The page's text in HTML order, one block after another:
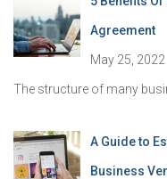
Agreement
May 25, 2022
The structure of many
A Guide to
Business